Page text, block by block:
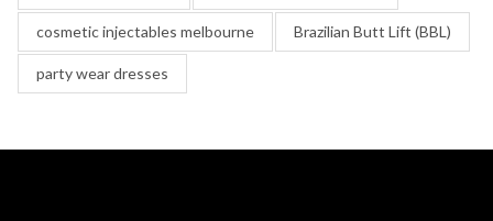
cosmetic injectables melbourne Brazilian Butt Lift (BBL)
party wear dresses